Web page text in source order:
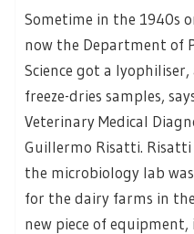
Sometime in the 1940s
now the Department of
Science got a
freeze-dries samples,
Veterinary Medical
Guillermo Risatti.
the microbiology lab
for the dairy farms in
new piece of